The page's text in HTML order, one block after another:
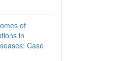
of
in
Case